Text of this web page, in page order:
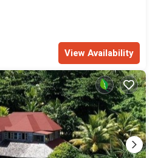
View Availability